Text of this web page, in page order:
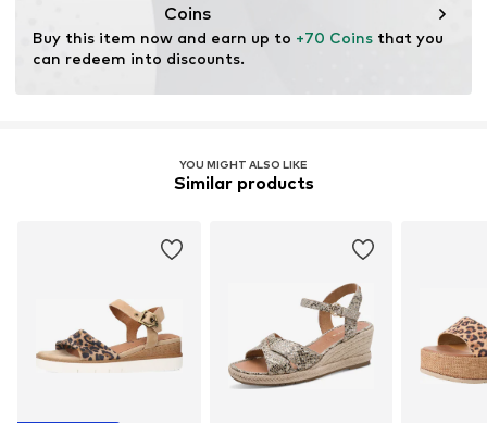
Item no. 5390040035-23272-0012
Coins
Buy this item now and earn up to +70 Coins that you
can redeem into discounts.
YOU MIGHT ALSO LIKE
Similar products